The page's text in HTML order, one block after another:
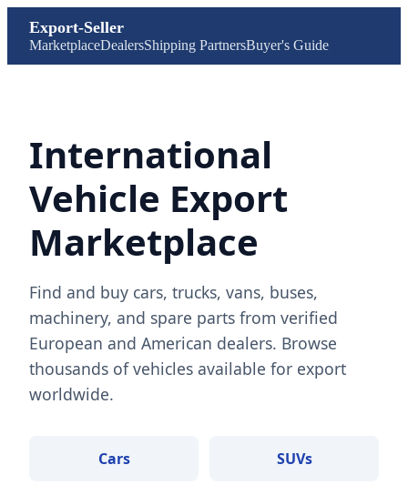
Export-Seller
MarketplaceDealersShipping PartnersBuyer's Guide
International
Vehicle Export
Marketplace
Find and buy cars, trucks, vans, buses,
machinery, and spare parts from verified
European and American dealers. Browse
thousands of vehicles available for export
worldwide.
Cars SUVs